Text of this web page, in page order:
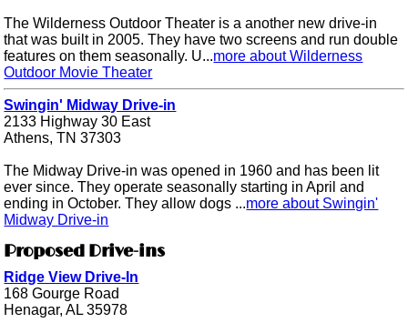
The Wilderness Outdoor Theater is a another new drive-in
that was built in 2005. They have two screens and run double
features on them seasonally. U...more about Wilderness
Outdoor Movie Theater
Swingin' Midway Drive-in
2133 Highway 30 East
Athens, TN 37303
The Midway Drive-in was opened in 1960 and has been lit
ever since. They operate seasonally starting in April and
ending in October. They allow dogs ...more about Swingin'
Midway Drive-in
Proposed Drive-ins
Ridge View Drive-In
168 Gourge Road
Henagar, AL 35978